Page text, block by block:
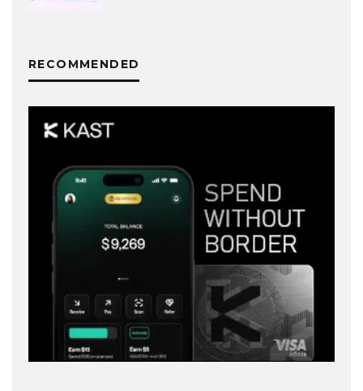
RECOMMENDED